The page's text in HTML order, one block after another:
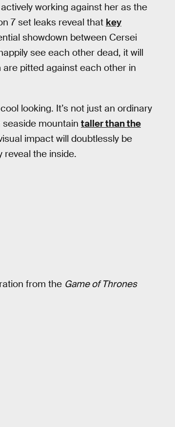
working against her as the
7 set leaks reveal that key
showdown between Cersei
see each other dead, it will
pitted against each other in
looking. It’s not just an ordinary
mountain taller than the
impact will doubtlessly be
reveal the inside.
from the Game of Thrones